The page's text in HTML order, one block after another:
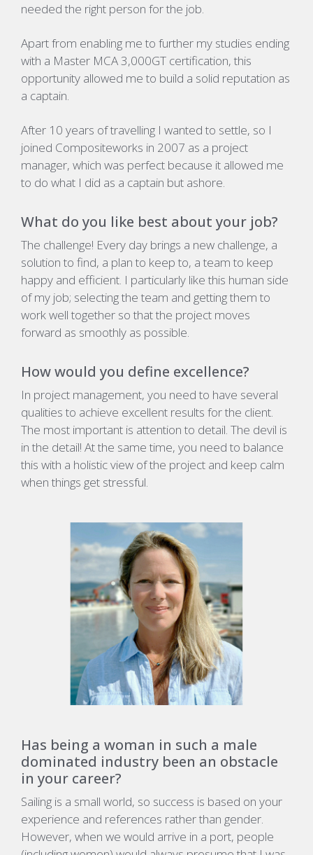
needed the right person for the job.
Apart from enabling me to further my studies ending
with a Master MCA 3,000GT certification, this
opportunity allowed me to build a solid reputation as
a captain.
After 10 years of travelling I wanted to settle, so I
joined Compositeworks in 2007 as a project
manager, which was perfect because it allowed me
to do what I did as a captain but ashore.
What do you like best about your job?
The challenge! Every day brings a new challenge, a
solution to find, a plan to keep to, a team to keep
happy and efficient. I particularly like this human side
of my job; selecting the team and getting them to
work well together so that the project moves
forward as smoothly as possible.
How would you define excellence?
In project management, you need to have several
qualities to achieve excellent results for the client.
The most important is attention to detail. The devil is
in the detail! At the same time, you need to balance
this with a holistic view of the project and keep calm
when things get stressful.
Has being a woman in such a male
dominated industry been an obstacle
in your career?
Sailing is a small world, so success is based on your
experience and references rather than gender.
However, when we would arrive in a port, people